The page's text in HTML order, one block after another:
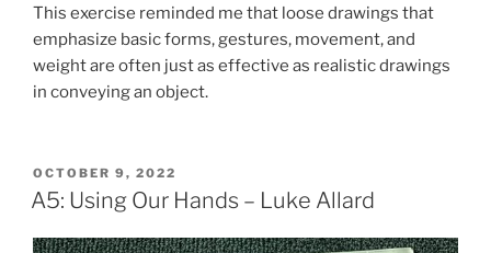
This exercise reminded me that loose drawings that
emphasize basic forms, gestures, movement, and
weight are often just as effective as realistic drawings
in conveying an object.
POSTED
ON
OCTOBER 9, 2022
A5: Using Our Hands – Luke Allard